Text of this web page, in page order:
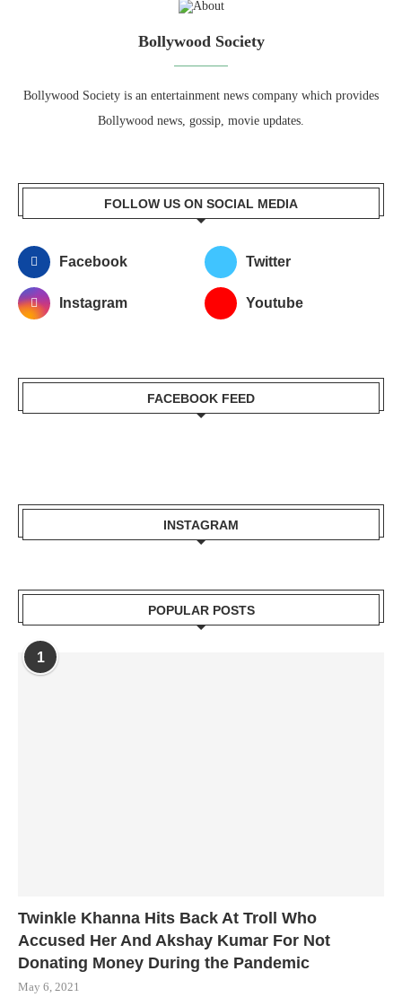
Bollywood Society
Bollywood Society is an entertainment news company which provides
Bollywood news, gossip, movie updates.
FOLLOW US ON SOCIAL MEDIA
Facebook Twitter
Instagram Youtube
FACEBOOK FEED
INSTAGRAM
POPULAR POSTS
1
Twinkle Khanna Hits Back At Troll Who
Accused Her And Akshay Kumar For Not
Donating Money During the Pandemic
May 6, 2021